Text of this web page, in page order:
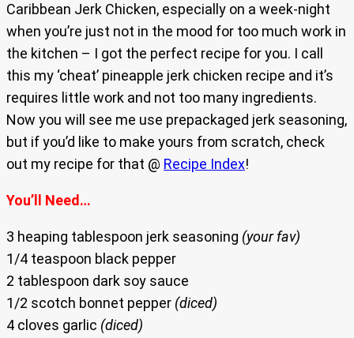
Caribbean Jerk Chicken, especially on a week-night
when you’re just not in the mood for too much work in
the kitchen – I got the perfect recipe for you. I call
this my ‘cheat’ pineapple jerk chicken recipe and it’s
requires little work and not too many ingredients.
Now you will see me use prepackaged jerk seasoning,
but if you’d like to make yours from scratch, check
out my recipe for that @ Recipe Index!
You’ll Need…
3 heaping tablespoon jerk seasoning (your fav)
1/4 teaspoon black pepper
2 tablespoon dark soy sauce
1/2 scotch bonnet pepper (diced)
4 cloves garlic (diced)